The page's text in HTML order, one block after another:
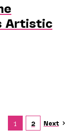
Artistic
1 2 Next